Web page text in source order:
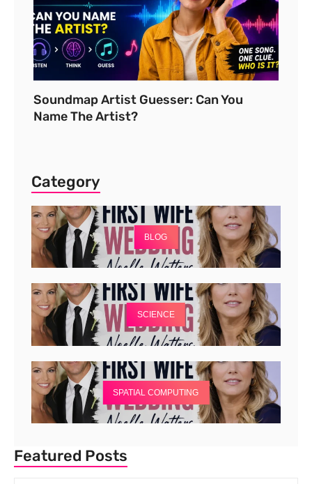
Soundmap Artist Guesser: Can You
Name The Artist?
Category
BLOG
SCIENCE
SPATIAL COMPUTING
Featured Posts